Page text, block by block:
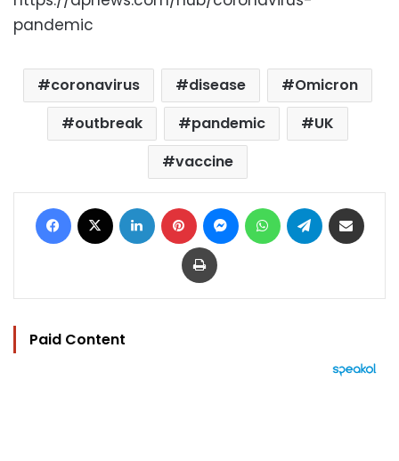
pandemic
coronavirus disease
Omicron
outbreak
pandemic
UK
vaccine
Facebook LinkedIn Pinterest MessengerWhatsAppTelegram
Print
Paid Content